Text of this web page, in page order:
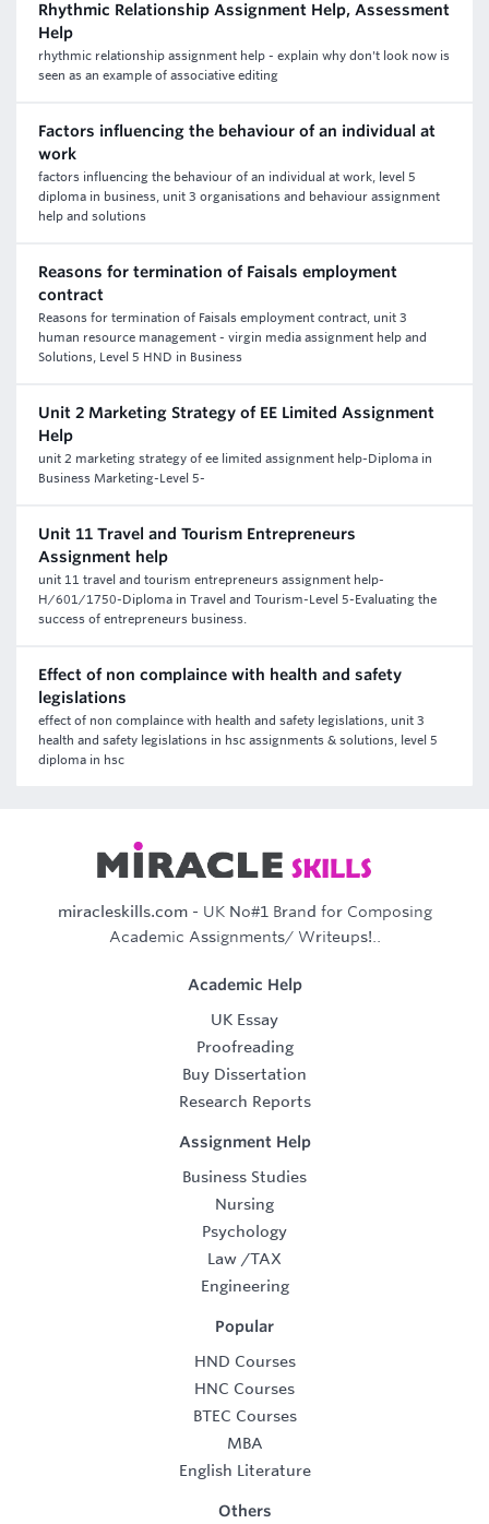
Rhythmic Relationship Assignment Help, Assessment
Help
rhythmic relationship assignment help - explain why don't look now is
seen as an example of associative editing
Factors influencing the behaviour of an individual at
work
factors influencing the behaviour of an individual at work, level 5
diploma in business, unit 3 organisations and behaviour assignment
help and solutions
Reasons for termination of Faisals employment
contract
Reasons for termination of Faisals employment contract, unit 3
human resource management - virgin media assignment help and
Solutions, Level 5 HND in Business
Unit 2 Marketing Strategy of EE Limited Assignment
Help
unit 2 marketing strategy of ee limited assignment help-Diploma in
Business Marketing-Level 5-
Unit 11 Travel and Tourism Entrepreneurs
Assignment help
unit 11 travel and tourism entrepreneurs assignment help-
H/601/1750-Diploma in Travel and Tourism-Level 5-Evaluating the
success of entrepreneurs business.
Effect of non complaince with health and safety
legislations
effect of non complaince with health and safety legislations, unit 3
health and safety legislations in hsc assignments & solutions, level 5
diploma in hsc
miracleskills.com- UK No#1 Brand for Composing
Academic Assignments/ Writeups!..
Academic Help
UK Essay
Proofreading
Buy Dissertation
Research Reports
Assignment Help
Business Studies
Nursing
Psychology
Law /TAX
Engineering
Popular
HND Courses
HNC Courses
BTEC Courses
MBA
English Literature
Others